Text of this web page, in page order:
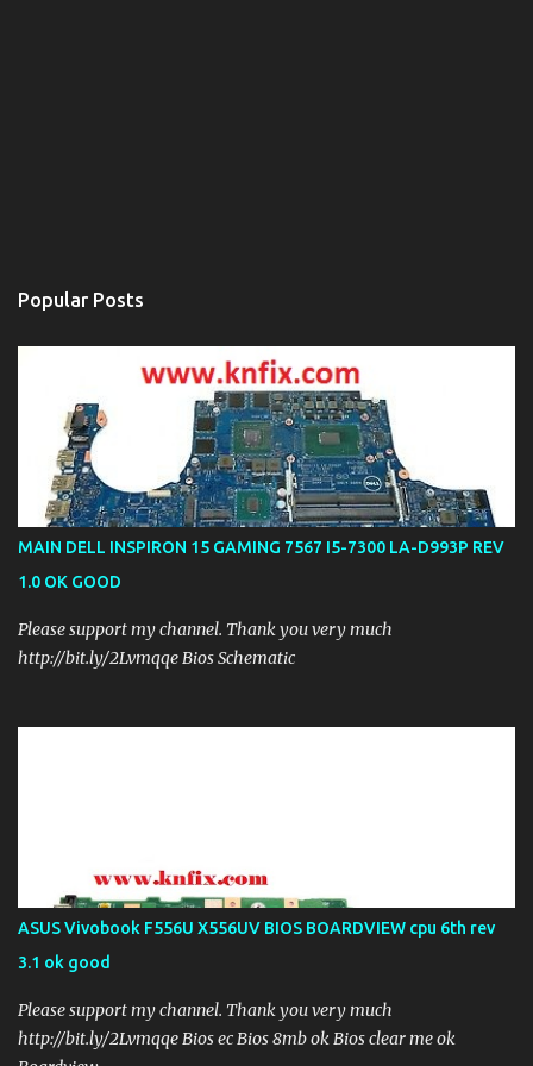
Popular Posts
MAIN DELL INSPIRON 15 GAMING 7567 I5-7300 LA-D993P REV
1.0 OK GOOD
Please support my channel. Thank you very much
http://bit.ly/2Lvmqqe Bios Schematic
ASUS Vivobook F556U X556UV BIOS BOARDVIEW cpu 6th rev
3.1 ok good
Please support my channel. Thank you very much
http://bit.ly/2Lvmqqe Bios ec Bios 8mb ok Bios clear me ok